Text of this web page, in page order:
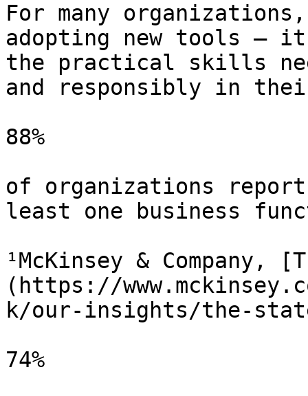
For many
adopting new tools —
the practical skills
and responsibly in
88%
of organizations
least one business
¹McKinsey &
(https://
k/our-insights/the-
74%